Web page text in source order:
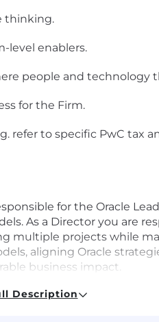
thinking.
level enablers.
people and technology
for the Firm.
refer to specific PwC tax
for the Oracle
As a Director you are
multiple projects while
aligning Oracle
business impact.
Description